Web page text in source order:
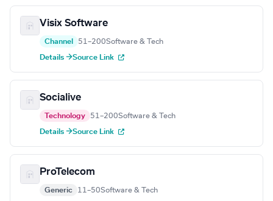
Visix Software
Channel 51–200Software & Tech
Details →Source Link
Socialive
Technology 51–200Software & Tech
Details →Source Link
ProTelecom
Generic 11–50Software & Tech